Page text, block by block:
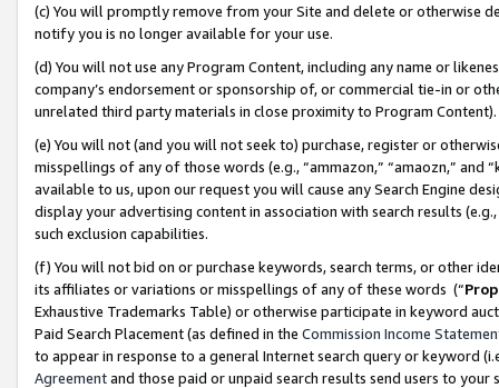
(c) You will promptly remove from your Site and delete or otherwise
notify you is no longer available for your use.
(d) You will not use any Program Content, including any name or
company’s endorsement or sponsorship of, or commercial tie-in or
unrelated third party materials in close proximity to Program Content).
(e) You will not (and you will not seek to) purchase, register or
misspellings of any of those words (e.g., “ammazon,” “amaozn,” and
available to us, upon our request you will cause any Search Engine
display your advertising content in association with search results
such exclusion capabilities.
(f) You will not bid on or purchase keywords, search terms, or other
its affiliates or variations or misspellings of any of these words (“
Exhaustive Trademarks Table) or otherwise participate in keyword
Paid Search Placement (as defined in the Commission Income
to appear in response to a general Internet search query or keyword
Agreementand those paid or unpaid search results send users to